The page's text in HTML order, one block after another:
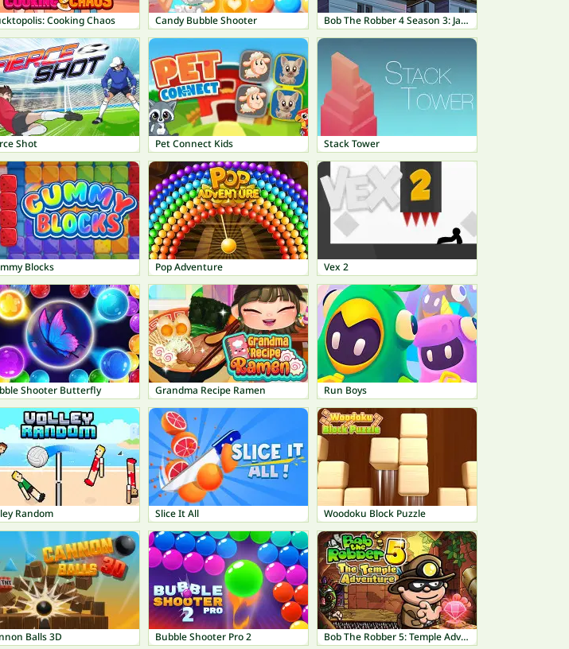
Cooking Chaos Candy Bubble Shooter Bob The Robber 4 Season 3: Japan
Shot Pet Connect Kids Stack Tower
Blocks Pop Adventure Vex 2
Shooter Butterfly Grandma Recipe Ramen Run Boys
Random Slice It All Woodoku Block Puzzle
Balls 3D Bubble Shooter Pro 2 Bob The Robber 5: Temple Adventure